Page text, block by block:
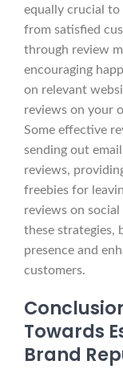
equally crucial
from satisfied
through review
encouraging
on relevant
reviews on your
Some effective
sending out
reviews,
freebies for
reviews on
these strategies,
presence and
customers.
Towards
Brand